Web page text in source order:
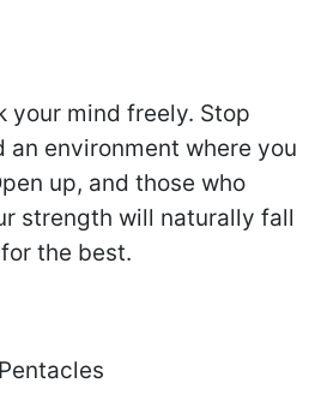
your mind freely. Stop
an environment where you
up, and those who
strength will naturally fall
the best.